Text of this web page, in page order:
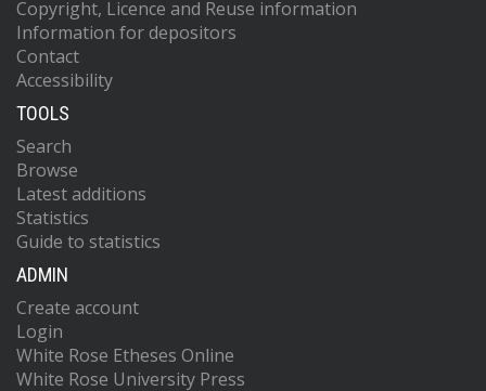
Copyright, Licence and Reuse information
Information for depositors
Contact
Accessibility
TOOLS
Search
Browse
Latest additions
Statistics
Guide to statistics
ADMIN
Create account
Login
White Rose Etheses Online
White Rose University Press